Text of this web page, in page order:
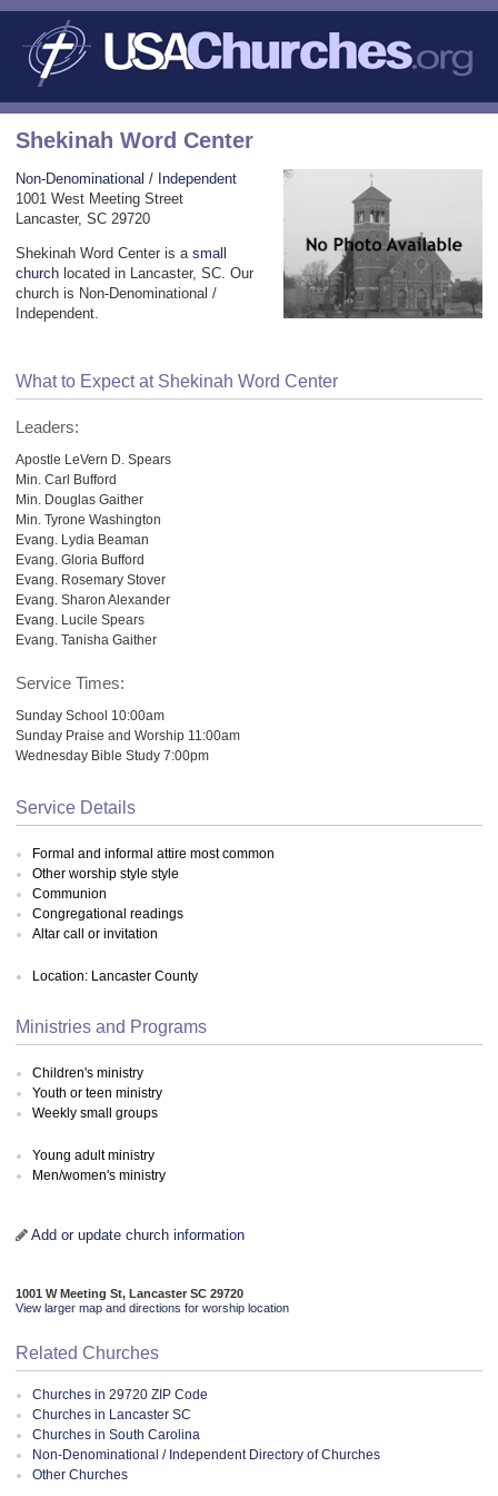
Shekinah Word Center
Non-Denominational / Independent
1001 West Meeting Street
Lancaster, SC 29720
Shekinah Word Center is a small
church located in Lancaster, SC. Our
church is Non-Denominational /
Independent.
What to Expect at Shekinah Word Center
Leaders:
Apostle LeVern D. Spears
Min. Carl Bufford
Min. Douglas Gaither
Min. Tyrone Washington
Evang. Lydia Beaman
Evang. Gloria Bufford
Evang. Rosemary Stover
Evang. Sharon Alexander
Evang. Lucile Spears
Evang. Tanisha Gaither
Service Times:
Sunday School 10:00am
Sunday Praise and Worship 11:00am
Wednesday Bible Study 7:00pm
Service Details
Formal and informal attire most common
Other worship style style
Communion
Congregational readings
Altar call or invitation
Location: Lancaster County
Ministries and Programs
Children's ministry
Youth or teen ministry
Weekly small groups
Young adult ministry
Men/women's ministry
Add or update church information
1001 W Meeting St, Lancaster SC 29720
View larger map and directions for worship location
Related Churches
Churches in 29720 ZIP Code
Churches in Lancaster SC
Churches in South Carolina
Non-Denominational / Independent Directory of Churches
Other Churches